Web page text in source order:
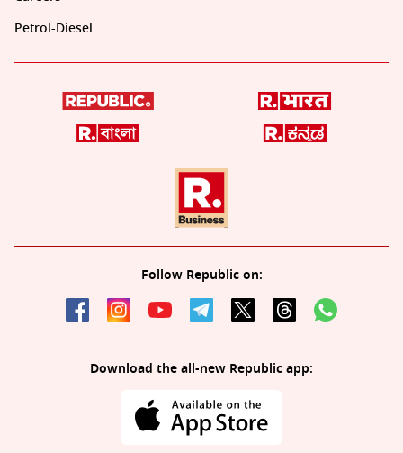
Petrol-Diesel
Follow Republic on:
Download the all-new Republic app: